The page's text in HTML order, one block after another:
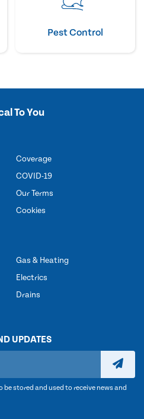
Pest Control
To You
Coverage
COVID-19
Our Terms
Cookies
Gas & Heating
Electrics
Drains
UPDATES
be stored and used to receive news and